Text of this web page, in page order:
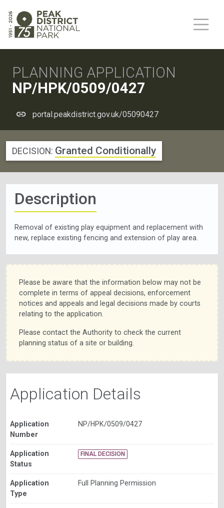
PLANNING APPLICATION
NP/HPK/0509/0427
portal.peakdistrict.gov.uk/05090427
DECISION: Granted Conditionally
Description
Removal of existing play equipment and replacement with
new, replace existing fencing and extension of play area.
Please be aware that the information below may not be
complete in terms of appeal decisions, enforcement
notices and appeals and legal decisions made by courts
relating to the application.
Please contact the Authority to check the current
planning status of a site or building.
Application Details
Application
Number
NP/HPK/0509/0427
Application
Status
FINAL DECISION
Application
Type
Full Planning Permission